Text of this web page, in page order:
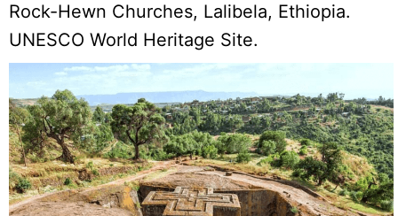
Rock-Hewn Churches, Lalibela, Ethiopia.
UNESCO World Heritage Site.